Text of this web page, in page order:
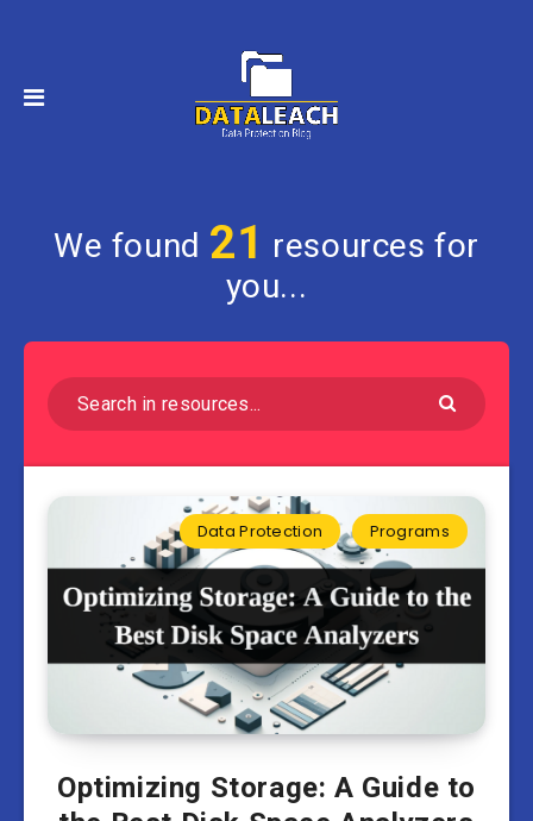
We found 21 resources for
you...
Data Protection Programs
Optimizing Storage: A Guide to